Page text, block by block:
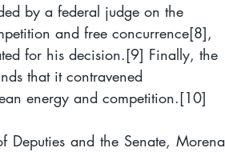
by a federal judge on the
and free concurrence[8],
for his decision.[9] Finally, the
that it contravened
energy and competition.[10]
and the Senate, Morena